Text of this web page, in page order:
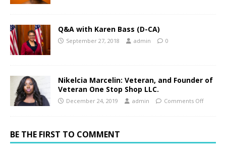
Q&A with Karen Bass (D-CA)
September 27, 2018 admin 0
Nikelcia Marcelin: Veteran, and Founder of
Veteran One Stop Shop LLC.
December 24, 2019 admin Comments Off
BE THE FIRST TO COMMENT